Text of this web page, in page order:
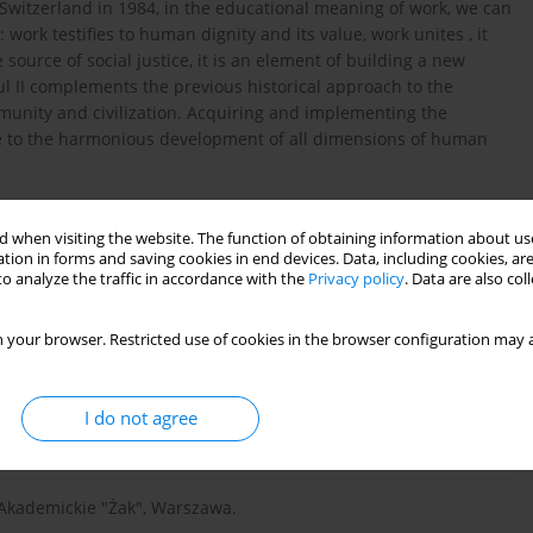
when visiting the website. The function of obtaining information about
in forms and saving cookies in end devices. Data, including cookies,
analyze the traffic in accordance with the Privacy policy. Data are also
your browser. Restricted use of cookies in the browser configuration
I do not agree
in 1984, in the educational meaning of work, we can
testifies to human dignity and its value, work unites , it
of social justice, it is an element of building a new
II complements the previous historical approach to the
and civilization. Acquiring and implementing the
the harmonious development of all dimensions of human
w polskiej myśli społecznej i filozoficznej, [w:] Z. Wiatrowski
Warszawa, t.
"Żak", Warszawa.